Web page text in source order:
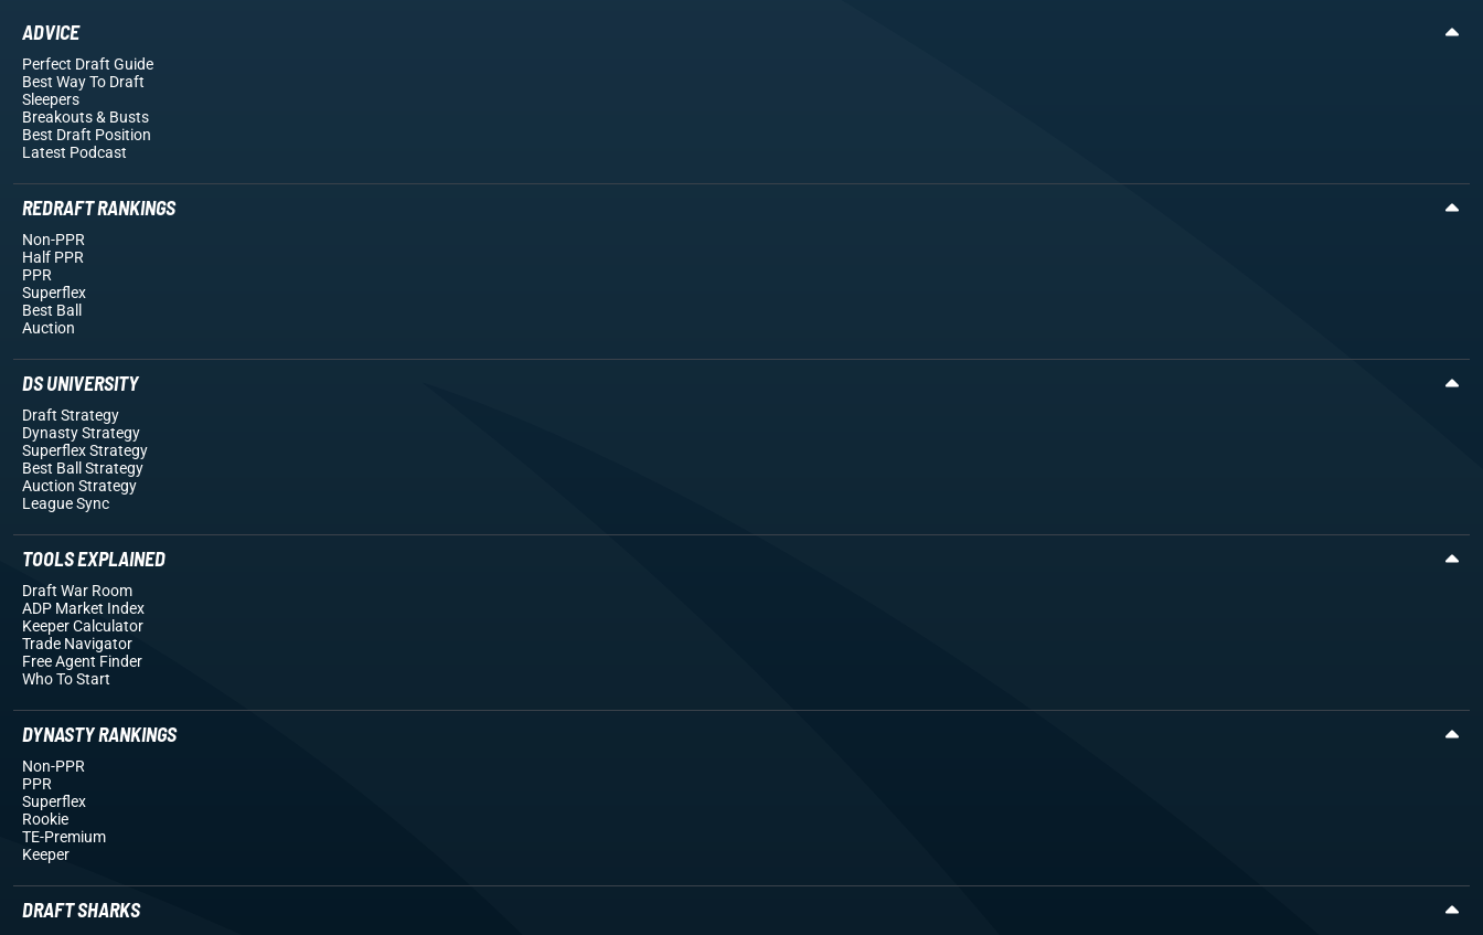
ADVICE
Perfect Draft Guide
Best Way To Draft
Sleepers
Breakouts& Busts
Best Draft Position
Latest Podcast
REDRAFT RANKINGS
Non-PPR
Half PPR
PPR
Superflex
Best Ball
Auction
DS UNIVERSITY
Draft Strategy
Dynasty Strategy
Superflex Strategy
Best Ball Strategy
Auction Strategy
League Sync
TOOLS EXPLAINED
Draft War Room
ADP Market Index
Keeper Calculator
Trade Navigator
Free Agent Finder
Who To Start
DYNASTY RANKINGS
Non-PPR
PPR
Superflex
Rookie
TE-Premium
Keeper
DRAFT SHARKS